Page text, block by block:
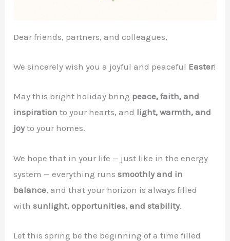
Dear friends, partners, and colleagues,
We sincerely wish you a joyful and peaceful Easter!
May this bright holiday bring peace, faith, and
inspiration to your hearts, and light, warmth, and
joyto your homes.
We hope that in your life — just like in the energy
system — everything runssmoothly and in
balance, and that your horizon is always filled
withsunlight, opportunities, and stability.
Let this spring be the beginning of a time filled